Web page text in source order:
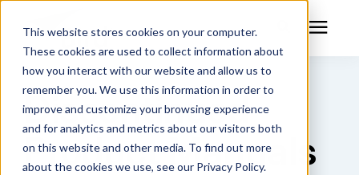
This website stores cookies on your computer.
These cookies are used to collect information about
how you interact with our website and allow us to
remember you. We use this information in order to
improve and customize your browsing experience
and for analytics and metrics about our visitors both
on this website and other media. To find out more
about the cookies we use, see our Privacy Policy.
RF Measurement
RF Equipment
Discontinued
Product Manuals